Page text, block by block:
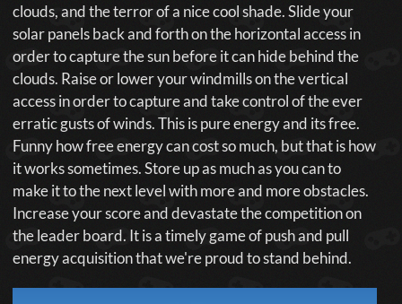
clouds, and the terror of a nice cool shade. Slide your
solar panels back and forth on the horizontal access in
order to capture the sun before it can hide behind the
clouds. Raise or lower your windmills on the vertical
access in order to capture and take control of the ever
erratic gusts of winds. This is pure energy and its free.
Funny how free energy can cost so much, but that is how
it works sometimes. Store up as much as you can to
make it to the next level with more and more obstacles.
Increase your score and devastate the competition on
the leader board. It is a timely game of push and pull
energy acquisition that we're proud to stand behind.